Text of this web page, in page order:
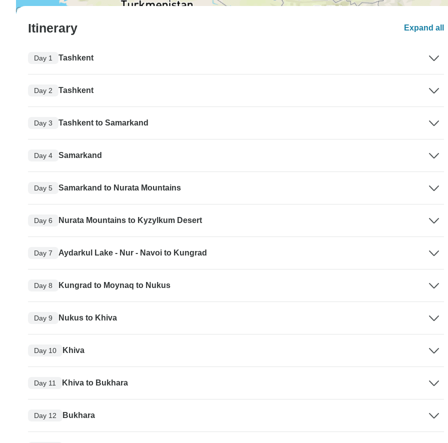
Itinerary Expand all
Day 1 Tashkent
Day 2 Tashkent
Day 3 Tashkent to Samarkand
Day 4 Samarkand
Day 5 Samarkand to Nurata Mountains
Day 6 Nurata Mountains to Kyzylkum Desert
Day 7 Aydarkul Lake - Nur - Navoi to Kungrad
Day 8 Kungrad to Moynaq to Nukus
Day 9 Nukus to Khiva
Day 10 Khiva
Day 11 Khiva to Bukhara
Day 12 Bukhara